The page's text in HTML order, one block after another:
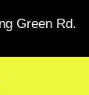
Green Rd.